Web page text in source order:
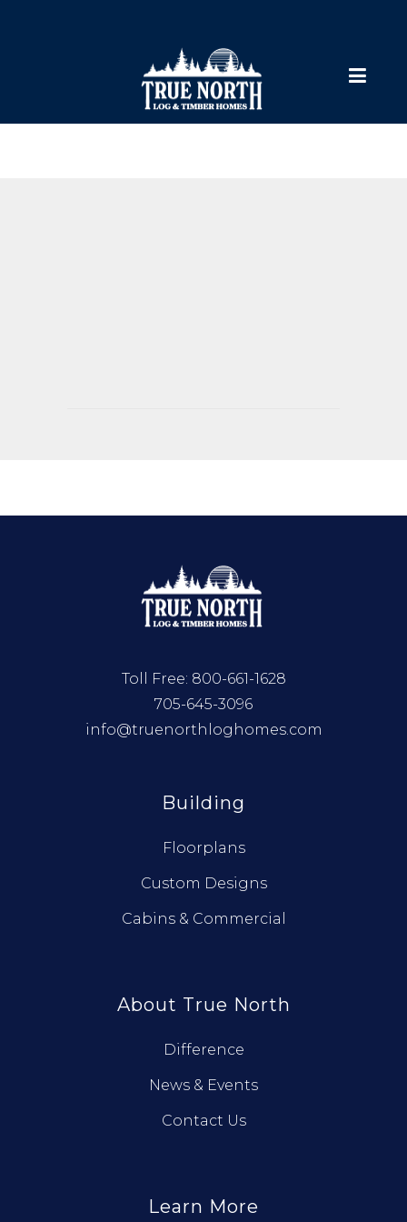
Toll Free: 800-661-1628
705-645-3096
info@truenorthloghomes.com
Building
Floorplans
Custom Designs
Cabins & Commercial
About True North
Difference
News & Events
Contact Us
Learn More